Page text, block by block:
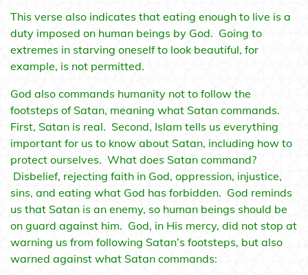
This verse also indicates that eating enough to live is a
duty imposed on human beings by God. Going to
extremes in starving oneself to look beautiful, for
example, is not permitted.
God also commands humanity not to follow the
footsteps of Satan, meaning what Satan commands.
First, Satan is real. Second, Islam tells us everything
important for us to know about Satan, including how to
protect ourselves. What does Satan command?
Disbelief, rejecting faith in God, oppression, injustice,
sins, and eating what God has forbidden. God reminds
us that Satan is an enemy, so human beings should be
on guard against him. God, in His mercy, did not stop at
warning us from following Satan’s footsteps, but also
warned against what Satan commands: